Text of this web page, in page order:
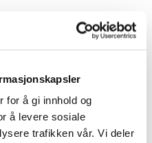
for å gi innhold og
å levere sosiale
trafikken vår. Vi deler